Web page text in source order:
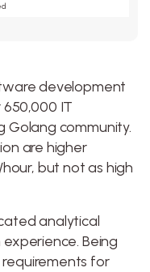
development
IT
Golang community.
are higher
but not as high
analytical
Being
for